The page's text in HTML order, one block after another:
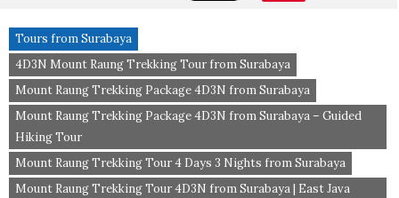
Tours from Surabaya
4D3N Mount Raung Trekking Tour from Surabaya
Mount Raung Trekking Package 4D3N from Surabaya
Mount Raung Trekking Package 4D3N from Surabaya – Guided
Hiking Tour
Mount Raung Trekking Tour 4 Days 3 Nights from Surabaya
Mount Raung Trekking Tour 4D3N from Surabaya | East Java